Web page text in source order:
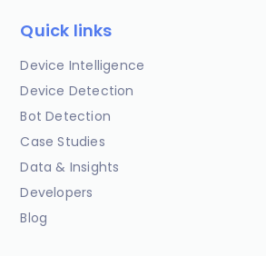
Quick links
Device Intelligence
Device Detection
Bot Detection
Case Studies
Data & Insights
Developers
Blog